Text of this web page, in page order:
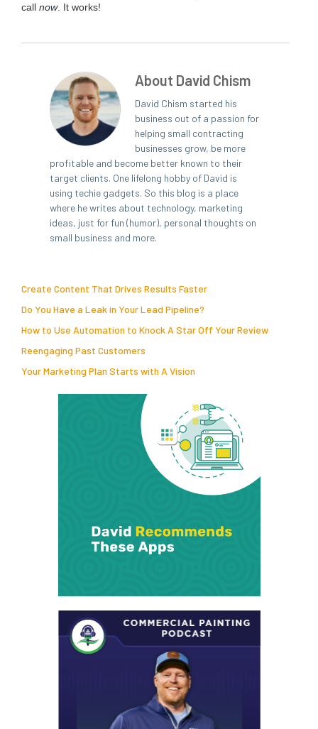
call now. It works!
About David Chism
David Chism started his
business out of a passion for
helping small contracting
businesses grow, be more
profitable and become better known to their
target clients. One lifelong hobby of David is
using techie gadgets. So this blog is a place
where he writes about technology, marketing
ideas, just for fun (humor), personal thoughts on
small business and more.
Create Content That Drives Results Faster
Do You Have a Leak in Your Lead Pipeline?
How to Use Automation to Knock A Star Off Your Review
Reengaging Past Customers
Your Marketing Plan Starts with A Vision